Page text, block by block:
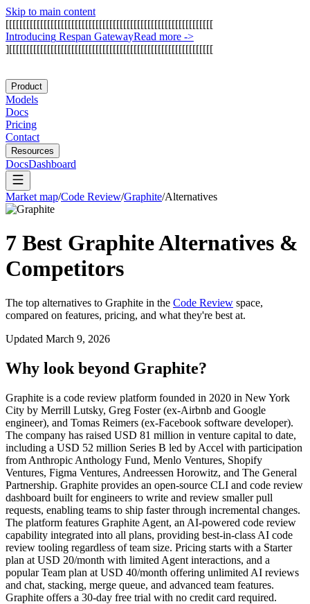
Skip to main content
[[[[[[[[[[[[[[[[[[[[[[[[[[[[[[[[[[[[[[[[[[[[[[[[[[[[[[[[[[[[
Introducing Respan GatewayRead more ->
][[[[[[[[[[[[[[[[[[[[[[[[[[[[[[[[[[[[[[[[[[[[[[[[[[[[[[[[[[[
Product
Models
Docs
Pricing
Contact
Resources
DocsDashboard
Market map/Code Review/Graphite/Alternatives
7 Best GraphiteAlternatives &
Competitors
The top alternatives to Graphite in the Code Review space,
compared on features, pricing, and what they're best at.
Updated March 9, 2026
Why look beyond Graphite?
Graphite is a code review platform founded in 2020 in New York
City by Merrill Lutsky, Greg Foster (ex-Airbnb and Google
engineer), and Tomas Reimers (ex-Facebook software developer).
The company has raised USD 81 million in venture capital to date,
including a USD 52 million Series B led by Accel with participation
from Anthropic Anthology Fund, Menlo Ventures, Shopify
Ventures, Figma Ventures, Andreessen Horowitz, and The General
Partnership. Graphite provides an open-source CLI and code review
dashboard built for engineers to write and review smaller pull
requests, enabling teams to ship faster through incremental changes.
The platform features Graphite Agent, an AI-powered code review
capability integrated into all plans, providing best-in-class AI code
review tooling regardless of team size. Pricing starts with a Starter
plan at USD 20/month with limited Agent interactions, and a
popular Team plan at USD 40/month offering unlimited AI reviews
and chat, stacking, merge queue, and advanced team features.
Graphite offers a 30-day free trial with no credit card required.